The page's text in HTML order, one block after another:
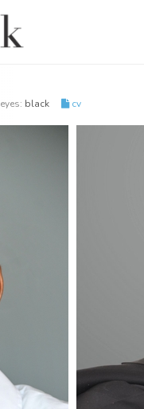
eyes: black cv